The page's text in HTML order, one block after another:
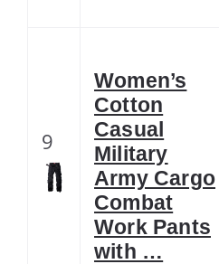
9
Women’s
Cotton
Casual
Military
Army Cargo
Combat
Work Pants
with …